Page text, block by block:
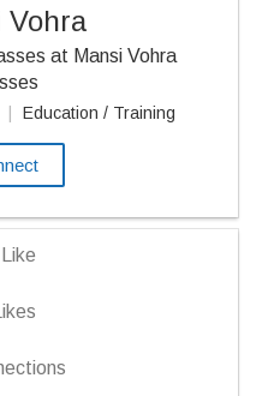
Vohra
at Mansi Vohra
Education / Training
Like